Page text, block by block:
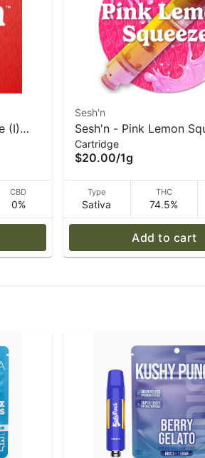
(I)
CBD
0%
Sesh'n
Sesh'n - Pink Lemon
Vape 1g
Cartridge
$20.00/1g
Type
Sativa
THC
74.5%
Add to cart